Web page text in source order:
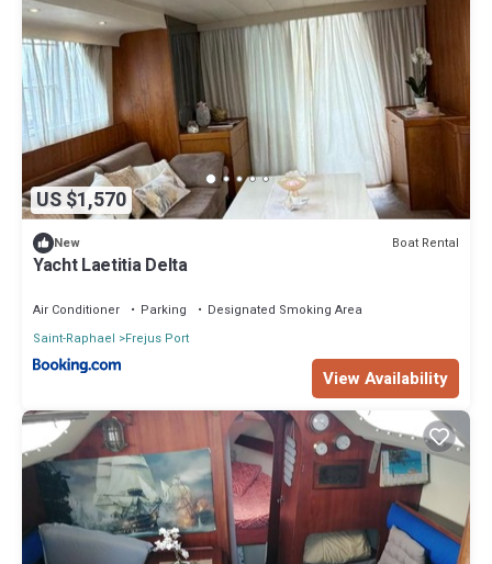
US $1,570
New Boat Rental
Yacht Laetitia Delta
Air Conditioner Parking
Designated Smoking Area
Saint-Raphael
Frejus Port
View Availability